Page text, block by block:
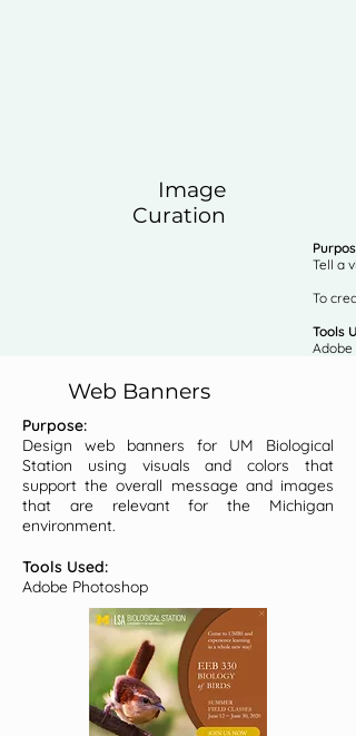
Image
Curation
Tell a
To
Tools
Adobe
Web Banners
Purpose:
Design web banners for UM Biological
Station using visuals and colors that
support the overall message and images
that are relevant for the Michigan
environment.
Tools Used:
Adobe Photoshop